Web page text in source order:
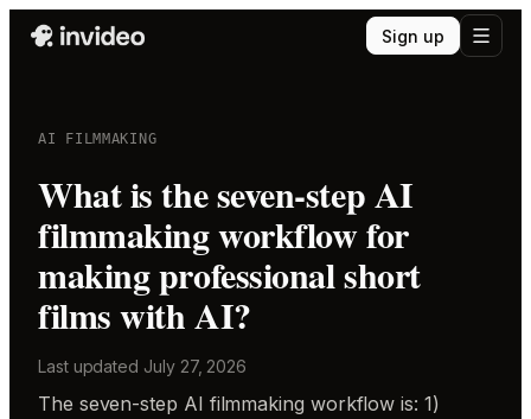
Sign up
AI FILMMAKING
What is the seven-step AI
filmmaking workflow for
making professional short
films with AI?
Last updated July 27, 2026
The seven-step AI filmmaking workflow is: 1)